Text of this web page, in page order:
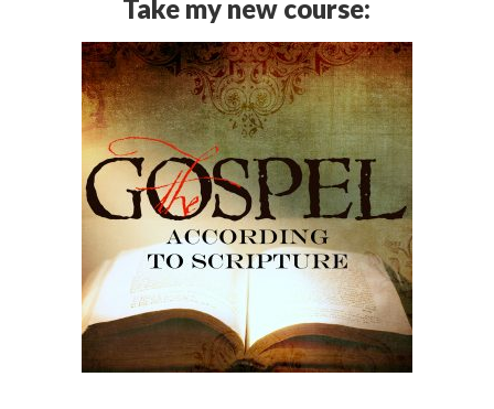
Take my new course: